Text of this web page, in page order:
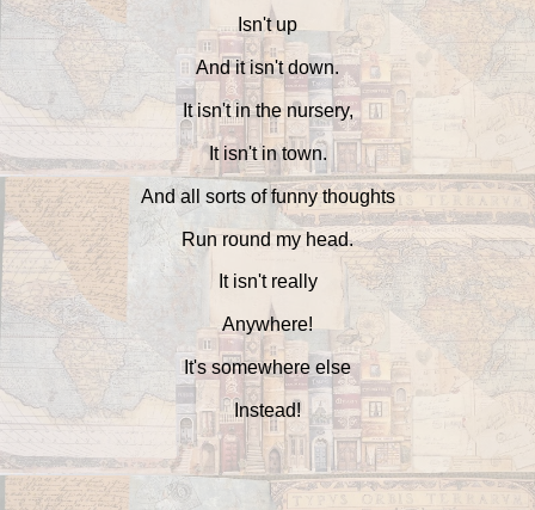
Isn't up
And it isn't down.
It isn't in the nursery,
It isn't in town.
And all sorts of funny thoughts
Run round my head.
It isn't really
Anywhere!
It's somewhere else
Instead!